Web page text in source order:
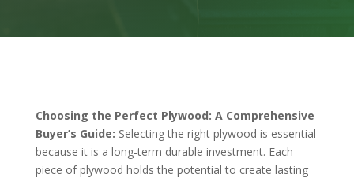
Choosing the Perfect Plywood: A Comprehensive
Buyer’s Guide: Selecting the right plywood is essential
because it is a long-term durable investment. Each
piece of plywood holds the potential to create lasting